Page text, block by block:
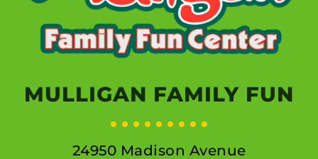
MULLIGAN FAMILY FUN
24950 Madison Avenue